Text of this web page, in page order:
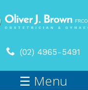
(02) 4965-5491
☰ Menu